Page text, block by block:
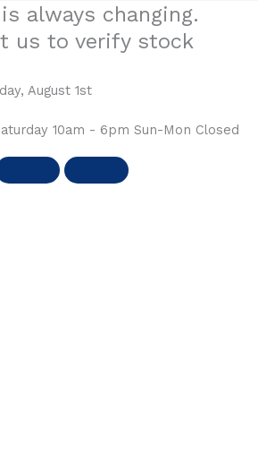
always changing.
us to verify stock
August 1st
10am - 6pm Sun-Mon Closed